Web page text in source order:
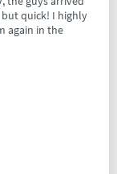
quick! I highly
again in the